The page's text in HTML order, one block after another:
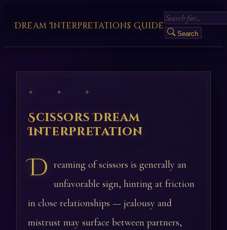
Dream Interpretations Guide
Search
✦ ✦ ✦
Scissors Dream
Interpretation
D reaming of scissors is generally an
unfavorable sign, hinting at friction
in close relationships — jealousy and
mistrust may surface between partners,